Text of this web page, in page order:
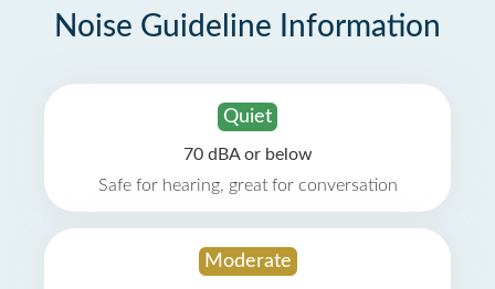
Noise Guideline Information
Quiet
70 dBA or below
Safe for hearing, great for conversation
Moderate